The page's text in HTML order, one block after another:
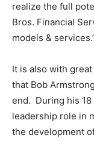
realize the full
Bros. Financial
models &
It is also with
that Bob Armstrong
end. During his 18
leadership role in
the development